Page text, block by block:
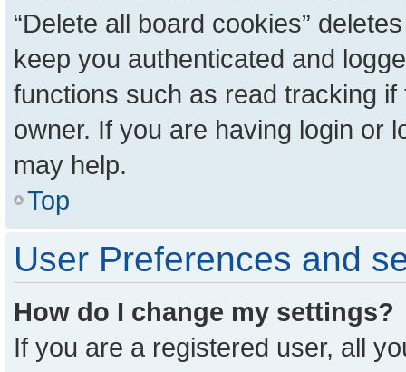
“Delete all board cookies”
keep you authenticated and
functions such as read tracking
owner. If you are having login or
may help.
Top
User Preferences and
How do I change my settings?
If you are a registered user, all